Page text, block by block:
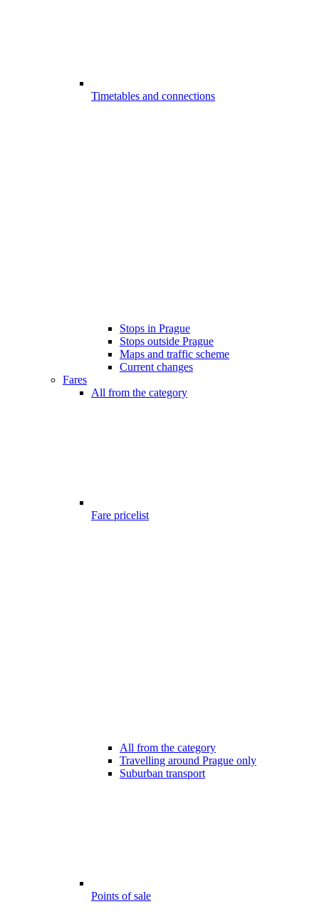
Timetables and connections
Stops in Prague
Stops outside Prague
Maps and traffic scheme
Current changes
Fares
All from the category
Fare pricelist
All from the category
Travelling around Prague only
Suburban transport
Points of sale